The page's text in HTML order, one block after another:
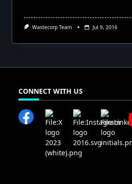
Wastecorp Team Jul 9, 2016
CONNECT WITH US